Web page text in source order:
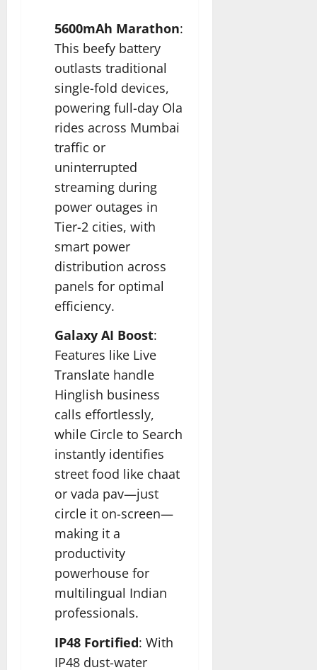
5600mAh Marathon:
This beefy battery
outlasts traditional
single-fold devices,
powering full-day Ola
rides across Mumbai
traffic or
uninterrupted
streaming during
power outages in
Tier-2 cities, with
smart power
distribution across
panels for optimal
efficiency.
Galaxy AI Boost:
Features like Live
Translate handle
Hinglish business
calls effortlessly,
while Circle to Search
instantly identifies
street food like chaat
or vada pav—just
circle it on-screen—
making it a
productivity
powerhouse for
multilingual Indian
professionals.​
IP48 Fortified: With
IP48 dust-water